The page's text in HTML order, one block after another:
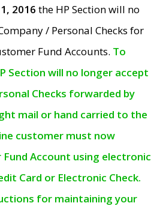
2016 the HP Section will no
/ Personal Checks for
Fund Accounts. To
Section will no longer accept
Checks forwarded by
mail or hand carried to the
customer must now
Account using electronic
Card or Electronic Check.
for maintaining your